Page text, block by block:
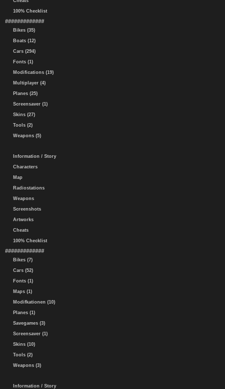
100% Checklist
#############
Bikes (35)
Boats (12)
Cars (294)
Fonts (1)
Modifications (19)
Multiplayer (4)
Planes (25)
Screensaver (1)
Skins (27)
Tools (2)
Weapons (5)
Information / Story
Characters
Map
Radiostations
Weapons
Screenshots
Artworks
Cheats
100% Checklist
#############
Bikes (7)
Cars (52)
Fonts (1)
Maps (1)
Modifkationen (10)
Planes (1)
Savegames (3)
Screensaver (1)
Skins (10)
Tools (2)
Weapons (3)
Information / Story